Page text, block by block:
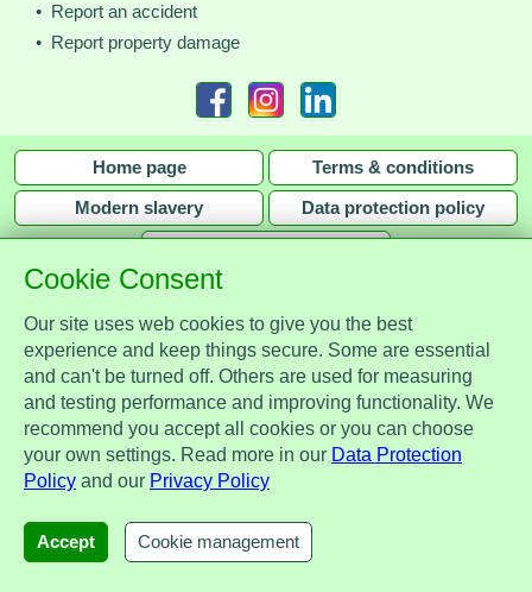
Cookie Consent
Our site uses web cookies to give you the best
experience and keep things secure. Some are essential
and can't be turned off. Others are used for measuring
and testing performance and improving functionality. We
recommend you accept all cookies or you can choose
your own settings. Read more in our Data Protection
Policy and our Privacy Policy
Accept Cookie management
• Report an accident
• Report property damage
Home page Terms & conditions
Modern slavery Data protection policy
Assist Protect Ltd is regulated by the Data Protection Act 2018 and is
registered with the Information Commissioner's Office, ref. Z2148051.
Registered office: Mercia Place, 2 Main Street, Repton, Derbyshire, United
Kingdom, DE65 6EZ. Company No. 7184256.
© Assist Protect Limited. All rights reserved.
AssistProtect, the AssistProtect logo and all the logos of Assist Protect Ltd's products and services
are trademarks of Assist Protect Ltd.
The website www.assistprotect.co.uk and its designs are solely owned by Assist Protect Ltd.